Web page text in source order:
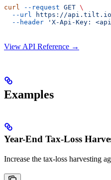
curl --request GET \
  --url
https://api.tilt.io/
  --header
'X-Api-Key:
View API Reference →
Examples
Year-End Tax-Loss
Increase the tax-loss harvesting